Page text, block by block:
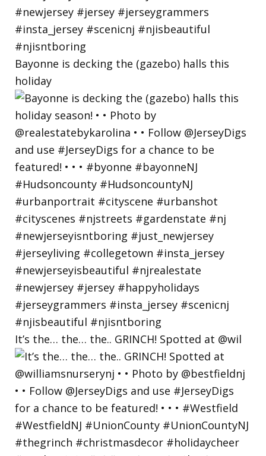
Bayonne is decking the (gazebo) halls this
holiday
It’s the… the… the.. GRINCH! Spotted at @wil